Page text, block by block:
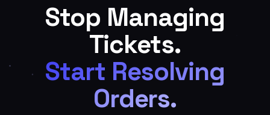
Stop Managing
Tickets.
Start Resolving
Orders.